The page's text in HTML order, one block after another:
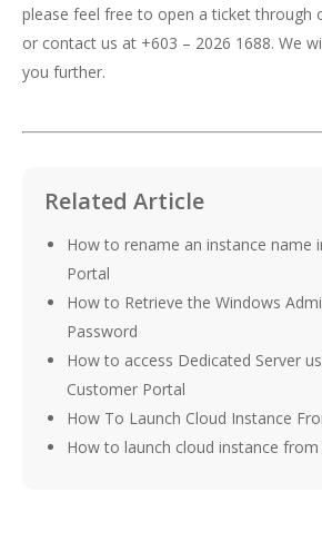
please feel free to open a ticket through
or contact us at +603 – 2026 1688. We
you further.
Related Article
How to rename an instance name
Portal
How to Retrieve the Windows
Password
How to access Dedicated Server
Customer Portal
How To Launch Cloud Instance
How to launch cloud instance from